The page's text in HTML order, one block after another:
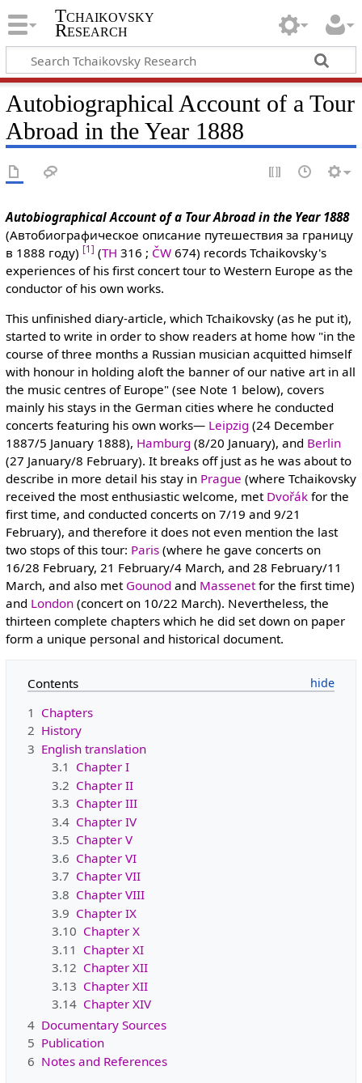
Tchaikovsky
Research
Autobiographical Account of a Tour
Abroad in the Year 1888
Autobiographical Account of a Tour Abroad in the Year 1888
(Автобиографическое описание путешествия за границу
в 1888 году) [1] (TH 316 ; ČW674) records Tchaikovsky's
experiences of his first concert tour to Western Europe as the
conductor of his own works.
This unfinished diary-article, which Tchaikovsky (as he put it),
started to write in order to show readers at home how "in the
course of three months a Russian musician acquitted himself
with honour in holding aloft the banner of our native art in all
the music centres of Europe" (see Note 1 below), covers
mainly his stays in the German cities where he conducted
concerts featuring his own works— Leipzig (24 December
1887/5 January 1888), Hamburg (8/20 January), and Berlin
(27 January/8 February). It breaks off just as he was about to
describe in more detail his stay in Prague (where Tchaikovsky
received the most enthusiastic welcome, met Dvořákfor the
first time, and conducted concerts on 7/19 and 9/21
February), and therefore it does not even mention the last
two stops of this tour: Paris(where he gave concerts on
16/28 February, 21 February/4 March, and 28 February/11
March, and also met Gounod and Massenetfor the first time)
and London(concert on 10/22 March). Nevertheless, the
thirteen complete chapters which he did set down on paper
form a unique personal and historical document.
Contents
1 Chapters
2 History
3 English translation
3.1 Chapter I
3.2 Chapter II
3.3 Chapter III
3.4 Chapter IV
3.5 Chapter V
3.6 Chapter VI
3.7 Chapter VII
3.8 Chapter VIII
3.9 Chapter IX
3.10 Chapter X
3.11 Chapter XI
3.12 Chapter XII
3.13 Chapter XII
3.14 Chapter XIV
4 Documentary Sources
5 Publication
6 Notes and References